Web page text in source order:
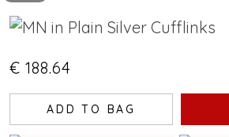
€ 188.64
ADD TO BAG